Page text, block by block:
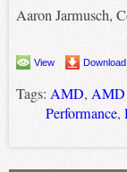
Aaron Jarmusch,
View
Tags: AMD, AMD
Performance,